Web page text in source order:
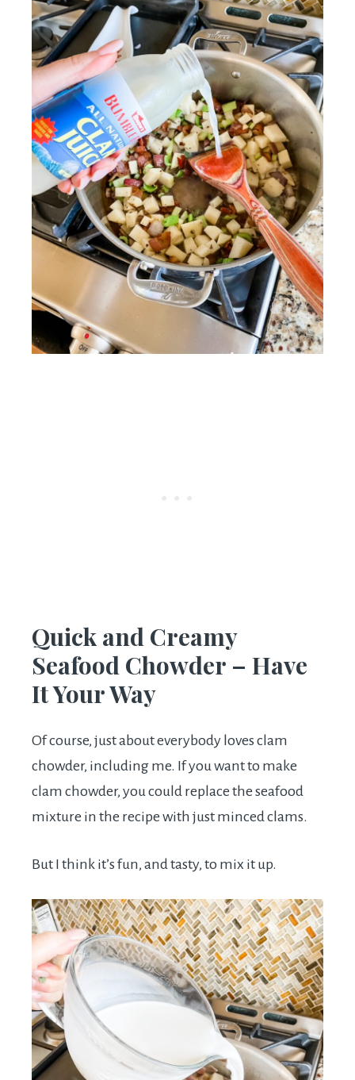
Quick and Creamy
Seafood Chowder – Have
It Your Way
Of course, just about everybody loves clam
chowder, including me. If you want to make
clam chowder, you could replace the seafood
mixture in the recipe with just minced clams.
But I think it’s fun, and tasty, to mix it up.